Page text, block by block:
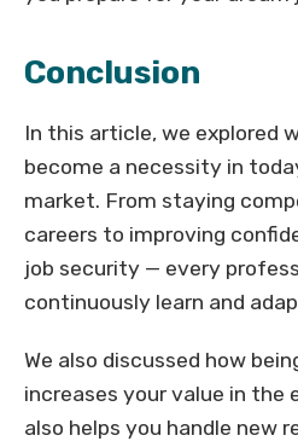
Conclusion
In this article, we explored
become a necessity in
market. From staying
careers to improving
job security — every
continuously learn and
We also discussed how
increases your value in the
also helps you handle new